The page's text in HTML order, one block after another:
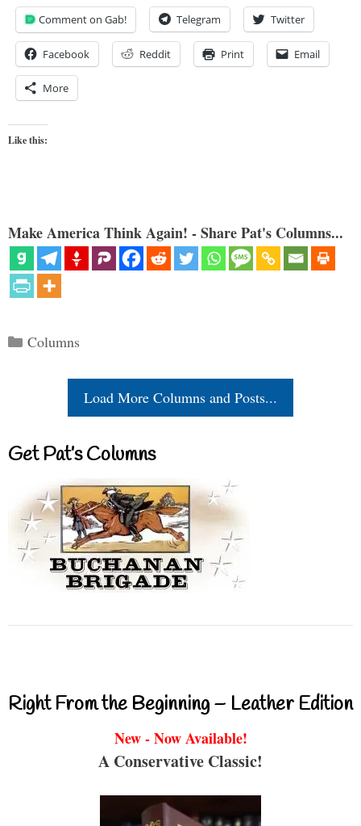
Comment on Gab! Telegram Twitter
Facebook Reddit Print Email
More
Like this:
Make America Think Again! - Share Pat's Columns...
Categories
Columns
Load More Columns and Posts...
Get Pat’s Columns
Right From the Beginning – Leather Edition
New - Now Available!
A Conservative Classic!